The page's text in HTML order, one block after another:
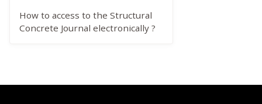
How to access to the Structural
Concrete Journal electronically ?